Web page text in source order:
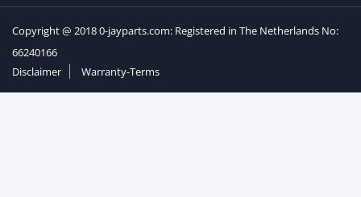
Copyright @ 2018 0-jayparts.com: Registered in The Netherlands No:
66240166
Disclaimer
Warranty-Terms